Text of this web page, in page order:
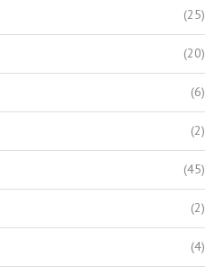
(25)
(20)
(6)
(2)
(45)
(2)
(4)